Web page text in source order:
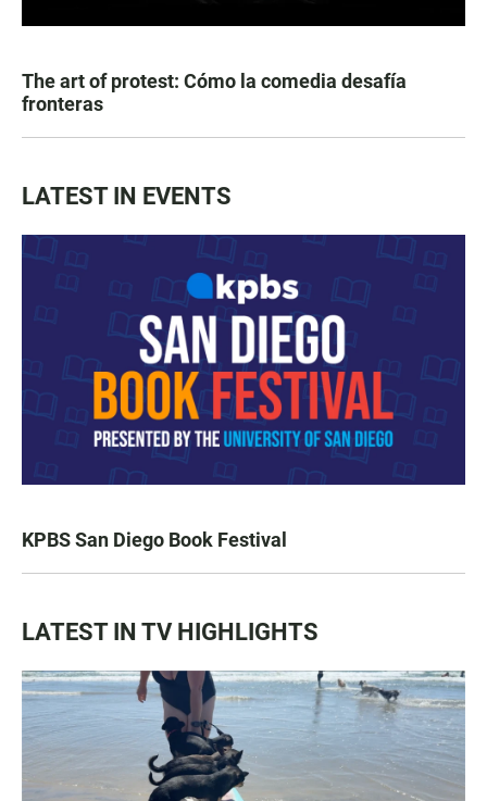
The art of protest: Cómo la comedia desafía
fronteras
LATEST IN EVENTS
KPBS San Diego Book Festival
LATEST IN TV HIGHLIGHTS